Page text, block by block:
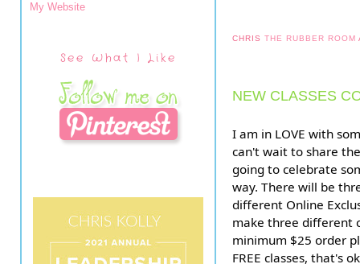
My Website
See What I Like
CHRISTHE RUBBER ROOM
NEW CLASSES
I am in LOVE with
can't wait to share
going to celebrate
way. There will be
different Online
make three different
minimum $25 order
FREE classes, that's